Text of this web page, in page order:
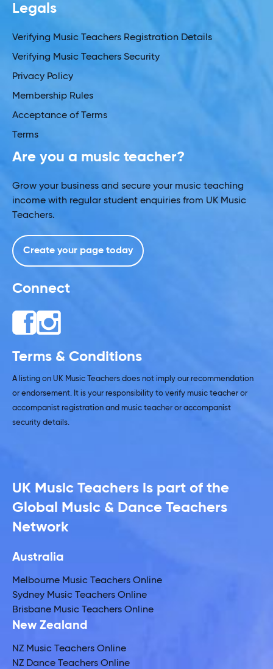
Legals
Verifying Music Teachers Registration Details
Verifying Music Teachers Security
Privacy Policy
Membership Rules
Acceptance of Terms
Terms
Are you a music teacher?
Grow your business and secure your music teaching
income with regular student enquiries from UK Music
Teachers.
Create your page today
Connect
Terms & Conditions
A listing on UK Music Teachers does not imply our recommendation
or endorsement. It is your responsibility to verify music teacher or
accompanist registration and music teacher or accompanist
security details.
UK Music Teachers is part of the
Global Music & Dance Teachers
Network
Australia
Melbourne Music Teachers Online
Sydney Music Teachers Online
Brisbane Music Teachers Online
New Zealand
NZ Music Teachers Online
NZ Dance Teachers Online